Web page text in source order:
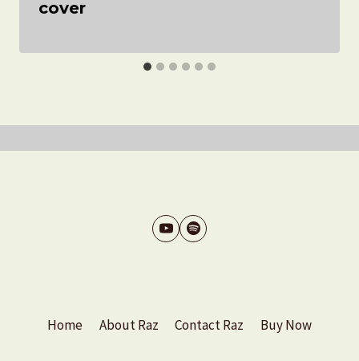
cover
Home About Raz Contact Raz Buy Now